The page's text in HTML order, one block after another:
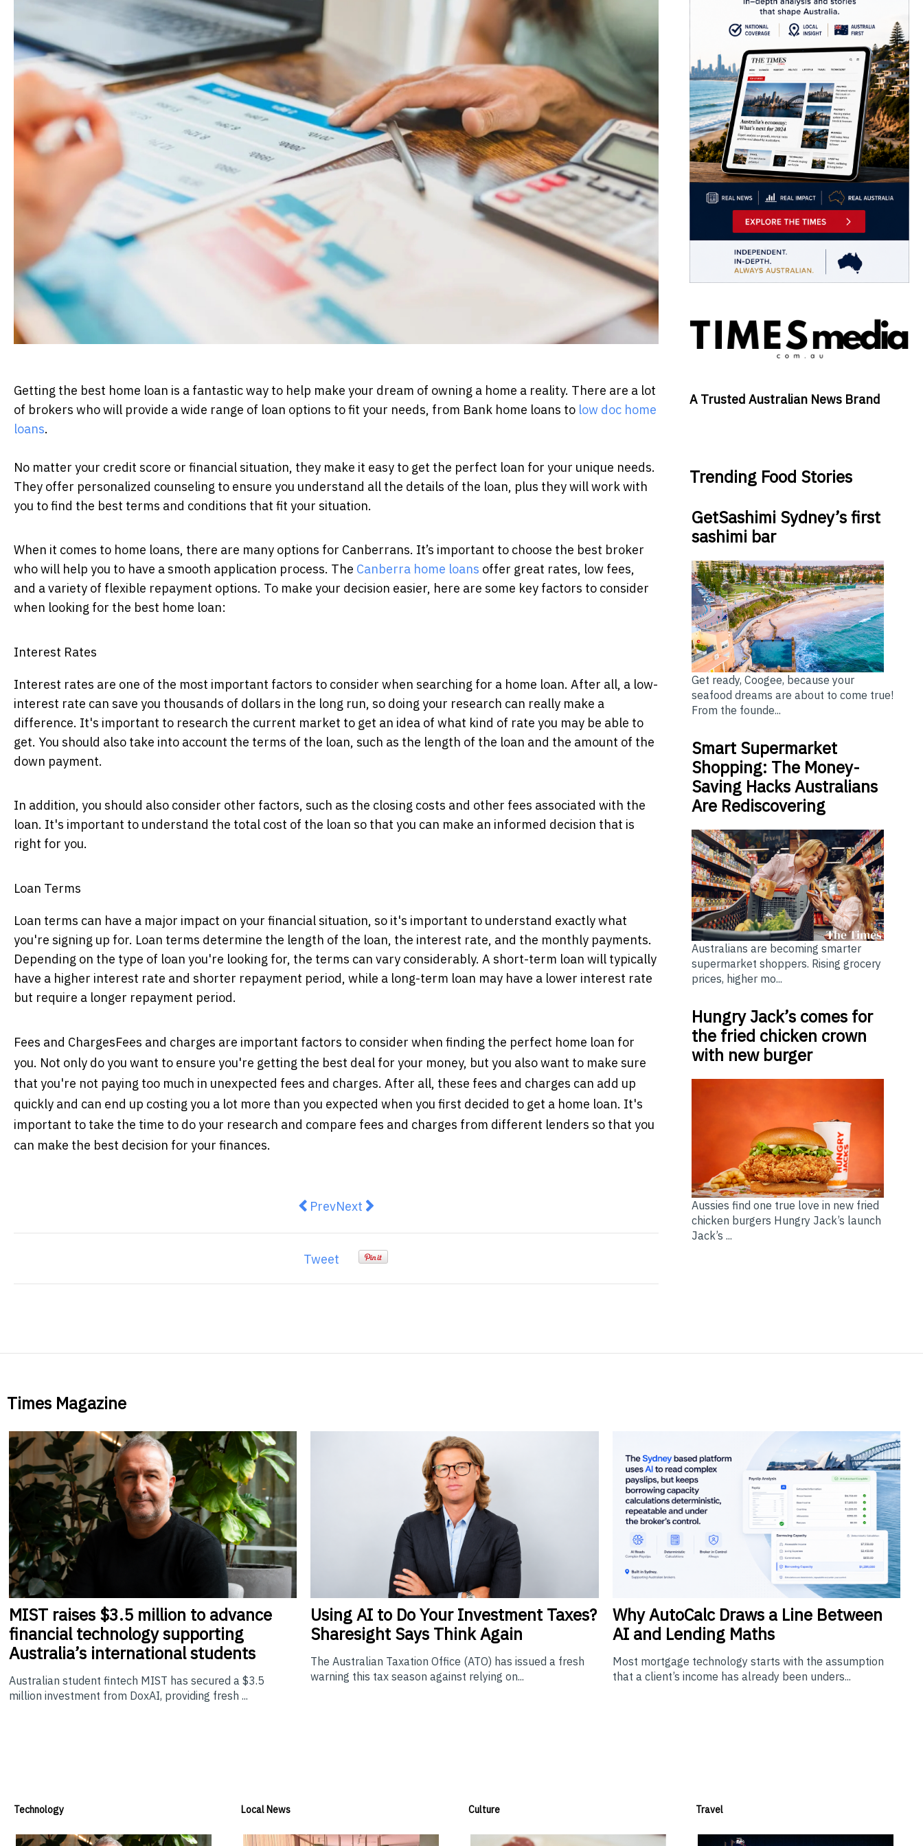
Getting the best home loan is a fantastic way to help make your dream of owning a home a reality. There are a lot
of brokers who will provide a wide range of loan options to fit your needs, from Bank home loans to low doc home
loans.
No matter your credit score or financial situation, they make it easy to get the perfect loan for your unique needs.
They offer personalized counseling to ensure you understand all the details of the loan, plus they will work with
you to find the best terms and conditions that fit your situation.
When it comes to home loans, there are many options for Canberrans. It’s important to choose the best broker
who will help you to have a smooth application process. The Canberra home loans offer great rates, low fees,
and a variety of flexible repayment options. To make your decision easier, here are some key factors to consider
when looking for the best home loan:
Interest Rates
Interest rates are one of the most important factors to consider when searching for a home loan. After all, a low-
interest rate can save you thousands of dollars in the long run, so doing your research can really make a
difference. It's important to research the current market to get an idea of what kind of rate you may be able to
get. You should also take into account the terms of the loan, such as the length of the loan and the amount of the
down payment.
In addition, you should also consider other factors, such as the closing costs and other fees associated with the
loan. It's important to understand the total cost of the loan so that you can make an informed decision that is
right for you.
Loan Terms
Loan terms can have a major impact on your financial situation, so it's important to understand exactly what
you're signing up for. Loan terms determine the length of the loan, the interest rate, and the monthly payments.
Depending on the type of loan you're looking for, the terms can vary considerably. A short-term loan will typically
have a higher interest rate and shorter repayment period, while a long-term loan may have a lower interest rate
but require a longer repayment period.
Fees and ChargesFees and charges are important factors to consider when finding the perfect home loan for
you. Not only do you want to ensure you're getting the best deal for your money, but you also want to make sure
that you're not paying too much in unexpected fees and charges. After all, these fees and charges can add up
quickly and can end up costing you a lot more than you expected when you first decided to get a home loan. It's
important to take the time to do your research and compare fees and charges from different lenders so that you
can make the best decision for your finances.
Previous article: Gain a Competitive Edge through MYOB ERP System
PrevNext article: Payday Loans And Other Ways To Borrow Filld
Next
Tweet
A Trusted Australian News Brand
Trending Food Stories
GetSashimi Sydney’s first
sashimi bar
Get ready, Coogee, because your
seafood dreams are about to come true!
From the founde...
Smart Supermarket
Shopping: The Money-
Saving Hacks Australians
Are Rediscovering
Australians are becoming smarter
supermarket shoppers. Rising grocery
prices, higher mo...
Hungry Jack’s comes for
the fried chicken crown
with new burger
Aussies find one true love in new fried
chicken burgers Hungry Jack’s launch
Jack’s ...
Times Magazine
MIST raises $3.5 million to advance
financial technology supporting
Australia’s international students
Australian student fintech MIST has secured a $3.5
million investment from DoxAI, providing fresh ...
UsingAI to Do Your Investment Taxes?
Sharesight Says Think Again
The Australian Taxation Office (ATO) has issued a fresh
warning this tax season against relying on...
WhyAutoCalc Draws a Line Between
AI and Lending Maths
Most mortgage technology starts with the assumption
that a client’s income has already been unders...
Technology Local News Culture Travel